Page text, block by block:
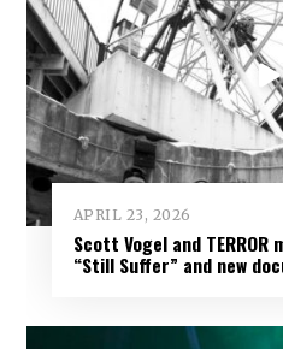
APRIL 23, 2026
Scott Vogel and
“Still Suffer” and new